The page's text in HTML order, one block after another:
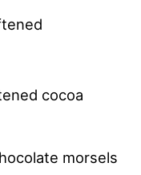
cocoa
morsels